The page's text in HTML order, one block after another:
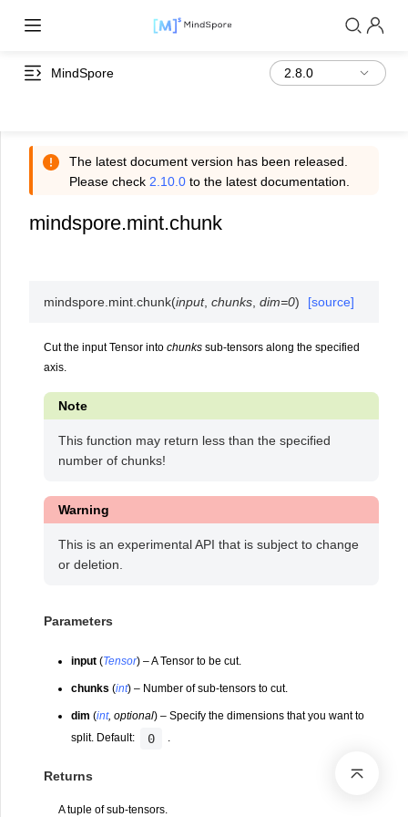
MindSpore
The latest document version has been released.
Please check 2.10.0 to the latest documentation.
mindspore.mint.chunk
mindspore.mint.chunk(input,chunks ,dim=0) [source]
Cut the input Tensor into chunks sub-tensors along the specified
axis.
Note
This function may return less than the specified
number of chunks!
Warning
This is an experimental API that is subject to change
or deletion.
Parameters
input (Tensor) – A Tensor to be cut.
chunks (int) – Number of sub-tensors to cut.
dim (int,optional) – Specify the dimensions that you want to
split. Default:
0 .
Returns
A tuple of sub-tensors.